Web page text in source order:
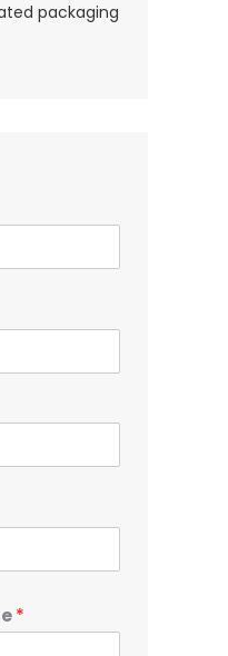
packaging
*